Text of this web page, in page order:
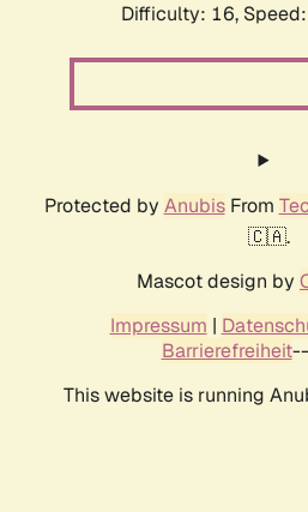
Difficulty: 16,
Protected by AnubisFrom
🇨🇦.
Mascot design by
Impressum |
Barrierefreiheit--
This website is running